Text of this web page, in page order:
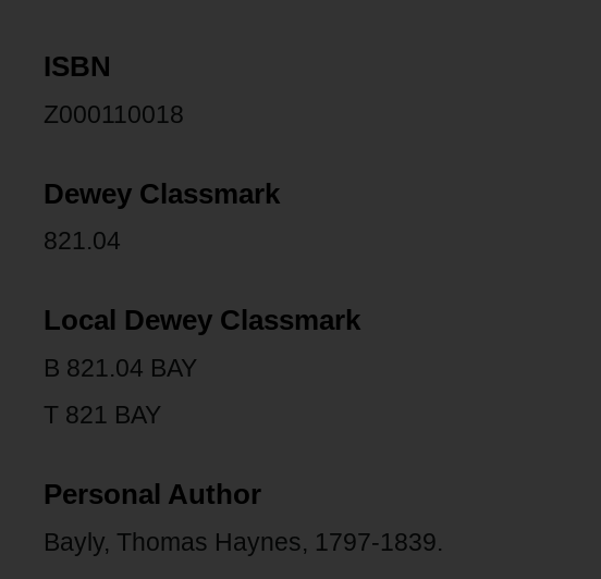
ISBN
Z000110018
Dewey Classmark
821.04
Local Dewey Classmark
B 821.04 BAY
T 821 BAY
Personal Author
Bayly, Thomas Haynes, 1797-1839.